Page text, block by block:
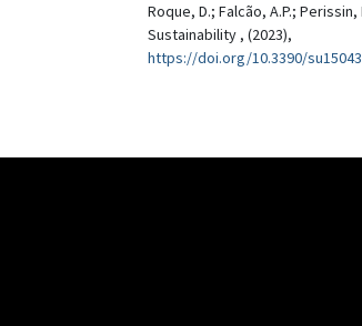
Roque, D.; Falcão, A.P.; Perissin,
Sustainability , (2023),
https://doi.org/10.3390/